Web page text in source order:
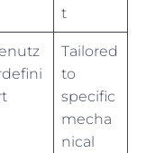
t
Tailored
to
specific
mecha
nical